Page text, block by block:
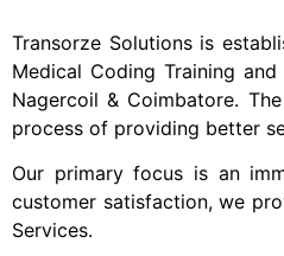
Transorze Solutions is
Medical Coding Training
Nagercoil & Coimbatore.
process of providing better
Our primary focus is an
customer satisfaction, we
Services.